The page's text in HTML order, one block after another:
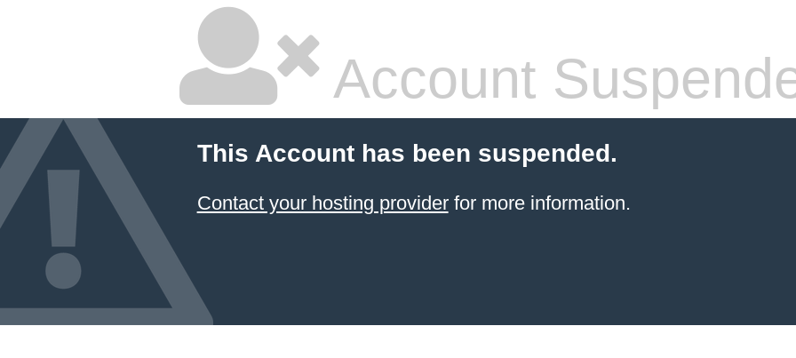
Account
This Account has been suspended.
Contact your hosting providerfor more information.